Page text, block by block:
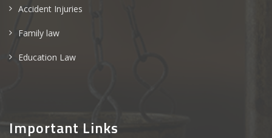
Accident Injuries
Family law
Education Law
Important Links